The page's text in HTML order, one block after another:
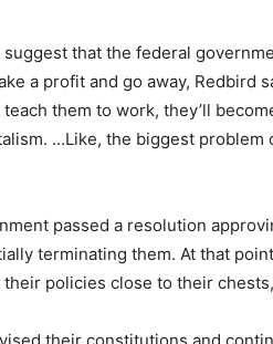
suggest that the federal
a profit and go away, Redbird
them to work, they’ll
…Like, the biggest problem
passed a resolution
terminating them. At that
policies close to their